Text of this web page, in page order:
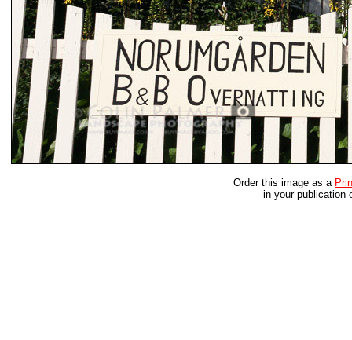
Order this image as a
in your publication